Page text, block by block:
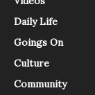
Daily Life
Goings On
Culture
Community